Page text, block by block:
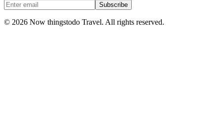
Subscribe
© 2026 Now thingstodo Travel. All rights reserved.